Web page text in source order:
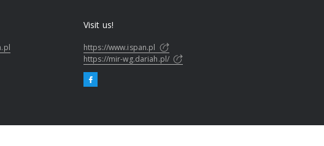
Visit us!
https://www.ispan.pl
https://mir-wg.dariah.pl/